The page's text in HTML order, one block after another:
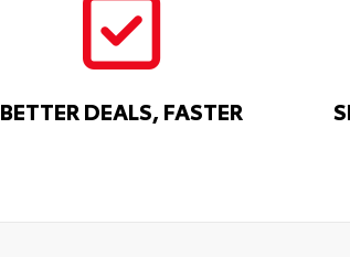
BETTER DEALS, FASTER